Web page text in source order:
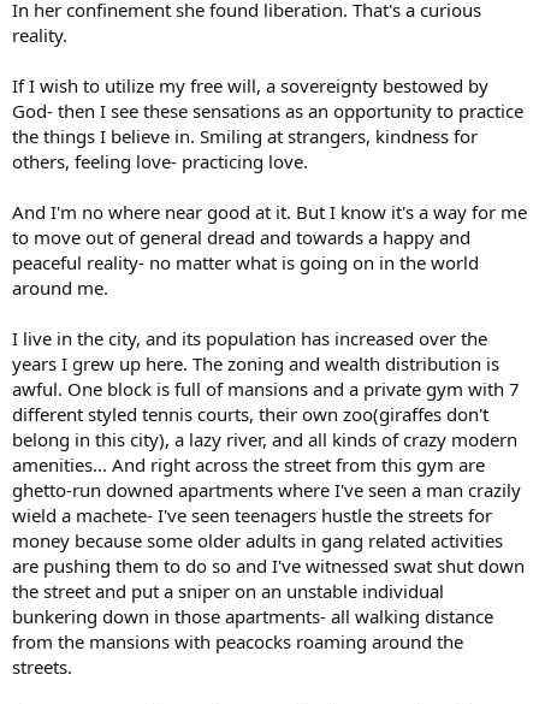
In her confinement she found liberation. That's a curious
reality.
If I wish to utilize my free will, a sovereignty bestowed by
God- then I see these sensations as an opportunity to practice
the things I believe in. Smiling at strangers, kindness for
others, feeling love- practicing love.
And I'm no where near good at it. But I know it's a way for me
to move out of general dread and towards a happy and
peaceful reality- no matter what is going on in the world
around me.
I live in the city, and its population has increased over the
years I grew up here. The zoning and wealth distribution is
awful. One block is full of mansions and a private gym with 7
different styled tennis courts, their own zoo(giraffes don't
belong in this city), a lazy river, and all kinds of crazy modern
amenities... And right across the street from this gym are
ghetto-run downed apartments where I've seen a man crazily
wield a machete- I've seen teenagers hustle the streets for
money because some older adults in gang related activities
are pushing them to do so and I've witnessed swat shut down
the street and put a sniper on an unstable individual
bunkering down in those apartments- all walking distance
from the mansions with peacocks roaming around the
streets.